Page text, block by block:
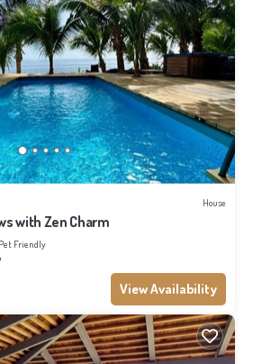
House
with Zen Charm
Pet Friendly
View Availability